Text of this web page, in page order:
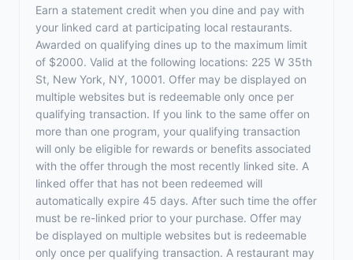
Earn a statement credit when you dine and pay with
your linked card at participating local restaurants.
Awarded on qualifying dines up to the maximum limit
of $2000. Valid at the following locations: 225 W 35th
St, New York, NY, 10001. Offer may be displayed on
multiple websites but is redeemable only once per
qualifying transaction. If you link to the same offer on
more than one program, your qualifying transaction
will only be eligible for rewards or benefits associated
with the offer through the most recently linked site. A
linked offer that has not been redeemed will
automatically expire 45 days. After such time the offer
must be re-linked prior to your purchase. Offer may
be displayed on multiple websites but is redeemable
only once per qualifying transaction. A restaurant may